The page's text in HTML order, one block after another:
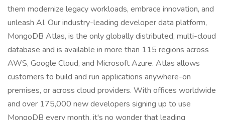
them modernize legacy workloads, embrace innovation, and
unleash AI. Our industry-leading developer data platform,
MongoDB Atlas, is the only globally distributed, multi-cloud
database and is available in more than 115 regions across
AWS, Google Cloud, and Microsoft Azure. Atlas allows
customers to build and run applications anywhere-on
premises, or across cloud providers. With offices worldwide
and over 175,000 new developers signing up to use
MongoDB every month, it's no wonder that leading